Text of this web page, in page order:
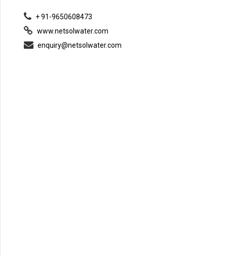
+ 91-9650608473
www.netsolwater.com
enquiry@netsolwater.com